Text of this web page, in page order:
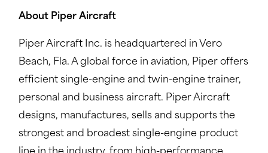
About Piper Aircraft
Piper Aircraft Inc. is headquartered in Vero
Beach, Fla. A global force in aviation, Piper offers
efficient single-engine and twin-engine trainer,
personal and business aircraft. Piper Aircraft
designs, manufactures, sells and supports the
strongest and broadest single-engine product